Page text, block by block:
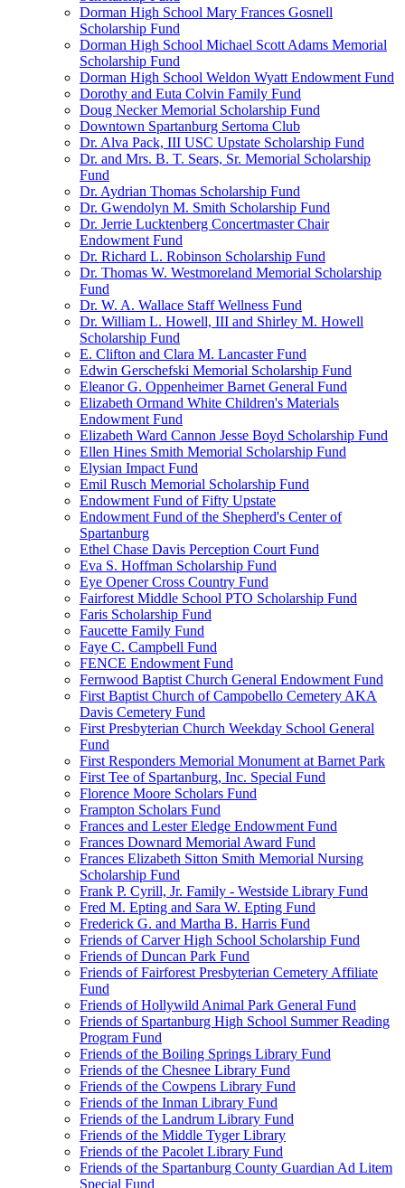
Dorman High School Mary Frances Gosnell
Scholarship Fund
Dorman High School Michael Scott Adams Memorial
Scholarship Fund
Dorman High School Weldon Wyatt Endowment Fund
Dorothy and Euta Colvin Family Fund
Doug Necker Memorial Scholarship Fund
Downtown Spartanburg Sertoma Club
Dr. Alva Pack, III USC Upstate Scholarship Fund
Dr. and Mrs. B. T. Sears, Sr. Memorial Scholarship
Fund
Dr. Aydrian Thomas Scholarship Fund
Dr. Gwendolyn M. Smith Scholarship Fund
Dr. Jerrie Lucktenberg Concertmaster Chair
Endowment Fund
Dr. Richard L. Robinson Scholarship Fund
Dr. Thomas W. Westmoreland Memorial Scholarship
Fund
Dr. W. A. Wallace Staff Wellness Fund
Dr. William L. Howell, III and Shirley M. Howell
Scholarship Fund
E. Clifton and Clara M. Lancaster Fund
Edwin Gerschefski Memorial Scholarship Fund
Eleanor G. Oppenheimer Barnet General Fund
Elizabeth Ormand White Children's Materials
Endowment Fund
Elizabeth Ward Cannon Jesse Boyd Scholarship Fund
Ellen Hines Smith Memorial Scholarship Fund
Elysian Impact Fund
Emil Rusch Memorial Scholarship Fund
Endowment Fund of Fifty Upstate
Endowment Fund of the Shepherd's Center of
Spartanburg
Ethel Chase Davis Perception Court Fund
Eva S. Hoffman Scholarship Fund
Eye Opener Cross Country Fund
Fairforest Middle School PTO Scholarship Fund
Faris Scholarship Fund
Faucette Family Fund
Faye C. Campbell Fund
FENCE Endowment Fund
Fernwood Baptist Church General Endowment Fund
First Baptist Church of Campobello Cemetery AKA
Davis Cemetery Fund
First Presbyterian Church Weekday School General
Fund
First Responders Memorial Monument at Barnet Park
First Tee of Spartanburg, Inc. Special Fund
Florence Moore Scholars Fund
Frampton Scholars Fund
Frances and Lester Eledge Endowment Fund
Frances Downard Memorial Award Fund
Frances Elizabeth Sitton Smith Memorial Nursing
Scholarship Fund
Frank P. Cyrill, Jr. Family - Westside Library Fund
Fred M. Epting and Sara W. Epting Fund
Frederick G. and Martha B. Harris Fund
Friends of Carver High School Scholarship Fund
Friends of Duncan Park Fund
Friends of Fairforest Presbyterian Cemetery Affiliate
Fund
Friends of Hollywild Animal Park General Fund
Friends of Spartanburg High School Summer Reading
Program Fund
Friends of the Boiling Springs Library Fund
Friends of the Chesnee Library Fund
Friends of the Cowpens Library Fund
Friends of the Inman Library Fund
Friends of the Landrum Library Fund
Friends of the Middle Tyger Library
Friends of the Pacolet Library Fund
Friends of the Spartanburg County Guardian Ad Litem
Special Fund